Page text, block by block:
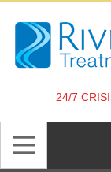
content
24/7